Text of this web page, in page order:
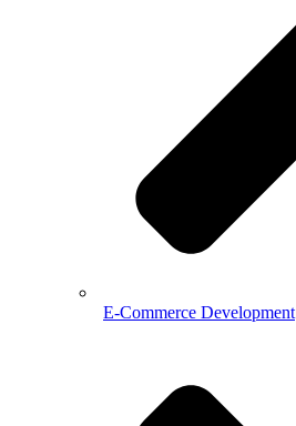
E-Commerce Development